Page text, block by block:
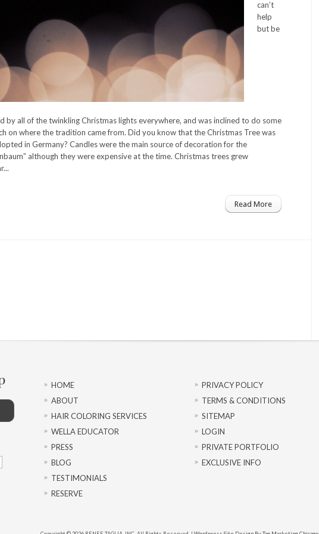
can’t
help
but be
by all of the twinkling Christmas lights everywhere, and was inclined to do some
on where the tradition came from. Did you know that the Christmas Tree was
in Germany? Candles were the main source of decoration for the
although they were expensive at the time. Christmas trees grew
Read More
HOME
ABOUT
HAIR COLORING SERVICES
WELLA EDUCATOR
PRESS
BLOG
TESTIMONIALS
RESERVE
PRIVACY POLICY
TERMS & CONDITIONS
SITEMAP
LOGIN
PRIVATE PORTFOLIO
EXCLUSIVE INFO